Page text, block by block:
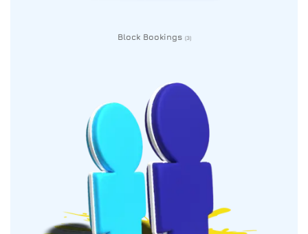
Block Bookings (3)